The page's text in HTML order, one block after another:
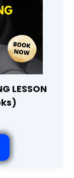
LESSON